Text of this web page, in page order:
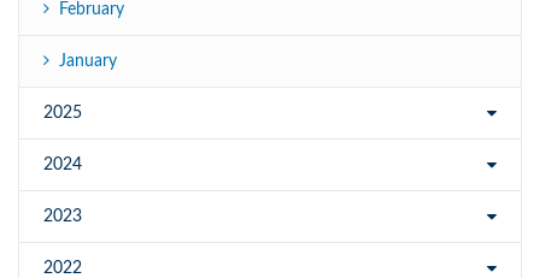
February
January
2025
2024
2023
2022